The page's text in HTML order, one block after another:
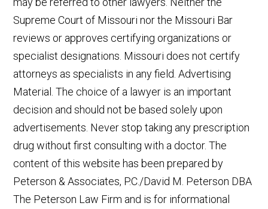
Supreme Court of Missouri nor the Missouri Bar
reviews or approves certifying organizations or
specialist designations. Missouri does not certify
attorneys as specialists in any field. Advertising
Material. The choice of a lawyer is an important
decision and should not be based solely upon
advertisements. Never stop taking any prescription
drug without first consulting with a doctor. The
content of this website has been prepared by
Peterson & Associates, P.C./David M. Peterson DBA
The Peterson Law Firm and is for informational